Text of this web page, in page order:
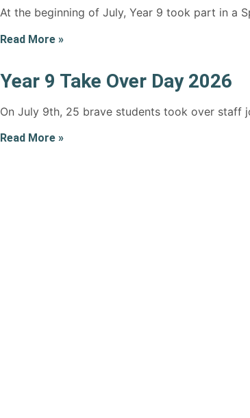
At the beginning of July, Year 9 took part in a
Read More »
Year 9 Take Over Day 2026
On July 9th, 25 brave students took over staff
Read More »